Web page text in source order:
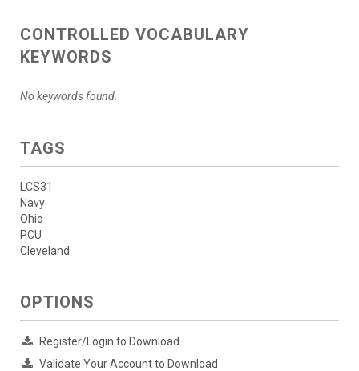
CONTROLLED VOCABULARY
KEYWORDS
No keywords found.
TAGS
LCS31
Navy
Ohio
PCU
Cleveland
OPTIONS
Register/Login to Download
Validate Your Account to Download